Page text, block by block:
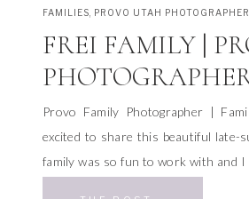
Provo Family Photographer |
excited to share this beautiful late-
family was so fun to work with and I
FREI FAMILY |
FAMILIES PROVO UTAH PHOTOGRAPHER